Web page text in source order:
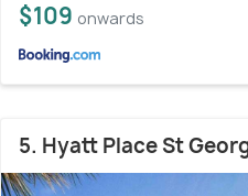
$109 onwards
5. Hyatt Place St